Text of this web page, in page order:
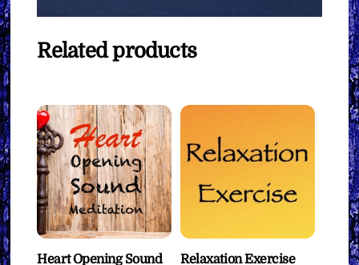
Related products
Heart Opening Sound
Relaxation Exercise